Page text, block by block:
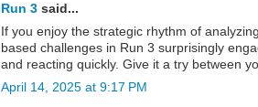
Run 3 said...
If you enjoy the strategic rhythm of
based challenges in Run 3 surprisingly
and reacting quickly. Give it a try between
April 14, 2025 at 9:17 PM